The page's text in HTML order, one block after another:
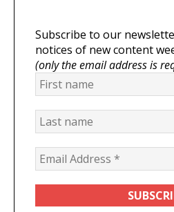
Subscribe to our
notices of new content
(only the email address is